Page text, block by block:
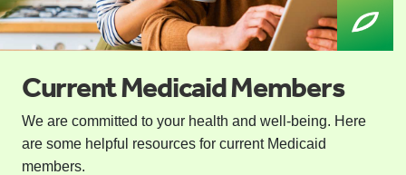
Current Medicaid Members
We are committed to your health and well-being. Here
are some helpful resources for current Medicaid
members.